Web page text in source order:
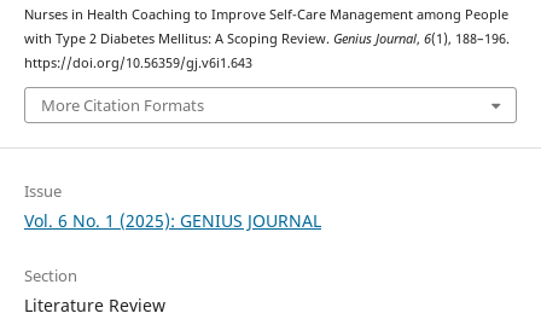
Nurses in Health Coaching to Improve Self-Care Management among People
with Type 2 Diabetes Mellitus: A Scoping Review. Genius Journal, 6(1), 188–196.
https://doi.org/10.56359/gj.v6i1.643
More Citation Formats
Issue
Vol. 6 No. 1 (2025): GENIUS JOURNAL
Section
Literature Review